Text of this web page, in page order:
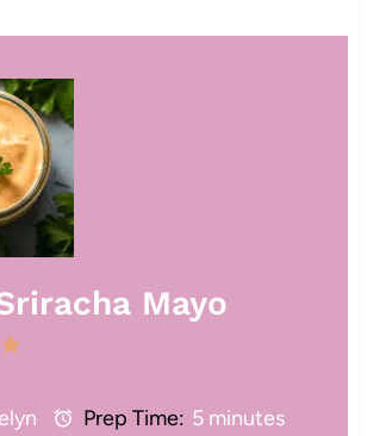
Mayo
5
t
Prep Time: 5 minutes